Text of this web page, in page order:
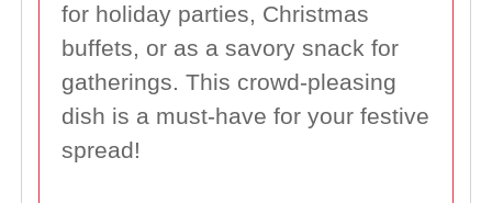
for holiday parties, Christmas
buffets, or as a savory snack for
gatherings. This crowd-pleasing
dish is a must-have for your festive
spread!